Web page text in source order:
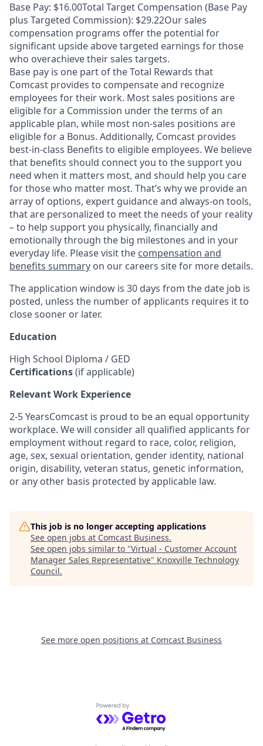
Base Pay: $16.00Total Target Compensation (Base Pay
plus Targeted Commission): $29.22Our sales
compensation programs offer the potential for
significant upside above targeted earnings for those
who overachieve their sales targets.
Base pay is one part of the Total Rewards that
Comcast provides to compensate and recognize
employees for their work. Most sales positions are
eligible for a Commission under the terms of an
applicable plan, while most non-sales positions are
eligible for a Bonus. Additionally, Comcast provides
best-in-class Benefits to eligible employees. We believe
that benefits should connect you to the support you
need when it matters most, and should help you care
for those who matter most. That’s why we provide an
array of options, expert guidance and always-on tools,
that are personalized to meet the needs of your reality
– to help support you physically, financially and
emotionally through the big milestones and in your
everyday life. Please visit the compensation and
benefits summary on our careers site for more details.
The application window is 30 days from the date job is
posted, unless the number of applicants requires it to
close sooner or later.
Education
High School Diploma / GED
Certifications(if applicable)
Relevant Work Experience
2-5 YearsComcast is proud to be an equal opportunity
workplace. We will consider all qualified applicants for
employment without regard to race, color, religion,
age, sex, sexual orientation, gender identity, national
origin, disability, veteran status, genetic information,
or any other basis protected by applicable law.
This job is no longer accepting applications
See open jobs at Comcast Business.
See open jobs similar to "Virtual - Customer Account
Manager Sales Representative" Knoxville Technology
Council.
See more open positions at Comcast Business
Powered by Getro.com